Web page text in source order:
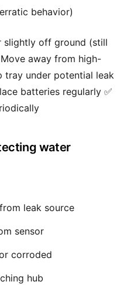
behavior)
slightly off ground (still
away from high-
tray under potential leak
batteries regularly ✅
water
leak source
sensor
corroded
hub